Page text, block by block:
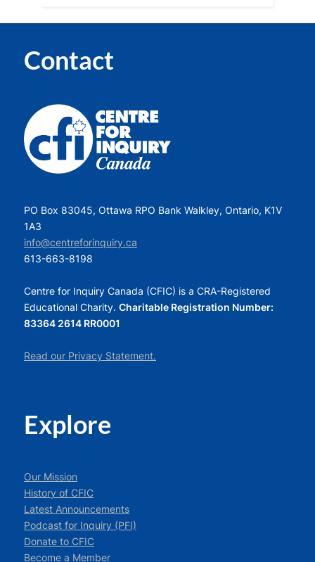
Contact
PO Box 83045, Ottawa RPO Bank Walkley, Ontario, K1V
1A3
info@centreforinquiry.ca
613-663-8198
Centre for Inquiry Canada (CFIC) is a CRA-Registered
Educational Charity. Charitable Registration Number:
83364 2614 RR0001
Read our Privacy Statement.
Explore
Our Mission
History of CFIC
Latest Announcements
Podcast for Inquiry (PFI)
Donate to CFIC
Become a Member